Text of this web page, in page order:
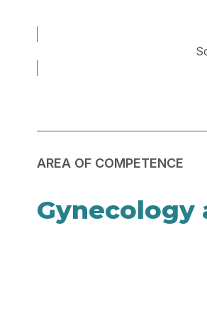
AREA OF COMPETENCE
Gynecology